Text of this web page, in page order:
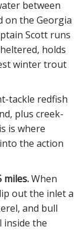
between
on the Georgia
Scott runs
holds
winter trout
tackle redfish
plus creek-
is where
the action
When
out the inlet a
and bull
inside the